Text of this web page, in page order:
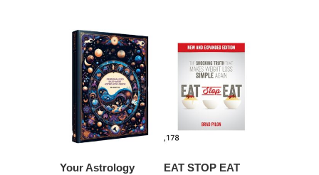
Your Astrology
EAT STOP EAT